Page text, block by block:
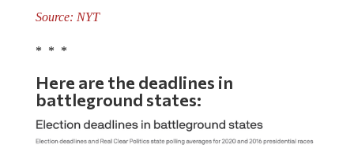
Source: NYT
* * *
Here are the deadlines in
battleground states: